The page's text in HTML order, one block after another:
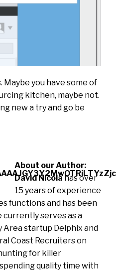
you have some of
kitchen, maybe not.
new a try and go be
About our Author:
David Nicolahas over
15 years of experience
functions and has been
currently serves as a
Area startup Delphix and
Coast Recruiters on
for killer
quality time with